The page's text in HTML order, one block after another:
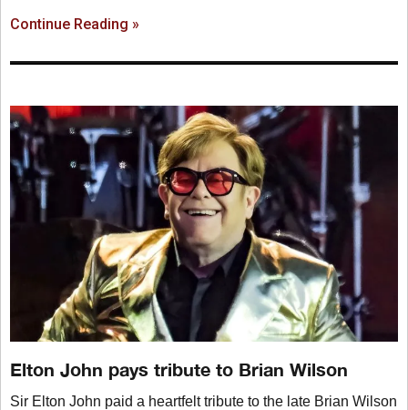
Continue Reading »
Elton John pays tribute to Brian Wilson
Sir Elton John paid a heartfelt tribute to the late Brian Wilson